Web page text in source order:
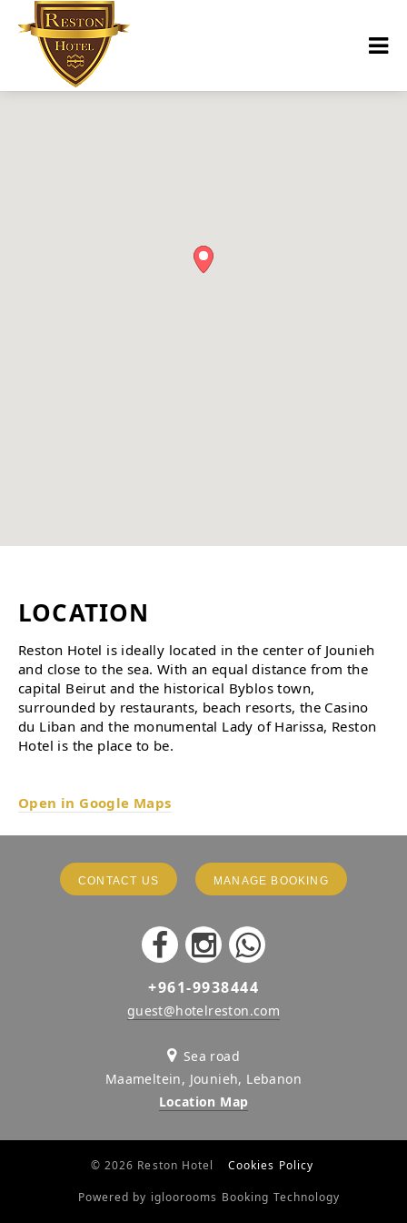
LOCATION
Reston Hotel is ideally located in the center of Jounieh
and close to the sea. With an equal distance from the
capital Beirut and the historical Byblos town,
surrounded by restaurants, beach resorts, the Casino
du Liban and the monumental Lady of Harissa, Reston
Hotel is the place to be.
Open in Google Maps
CONTACT US MANAGE BOOKING
+961-9938444
guest@hotelreston.com
Sea road
Maameltein, Jounieh, Lebanon
Location Map
© 2026 Reston Hotel Cookies Policy
Powered by igloorooms Booking Technology